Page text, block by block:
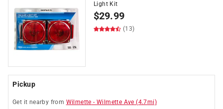
Light Kit
$29.99
(13)
Pickup
Get it nearby from Wilmette -Wilmette Ave (4.7mi)